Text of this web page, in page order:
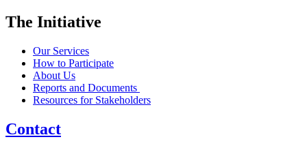
The Initiative
Our Services
How to Participate
About Us
Reports and Documents
Resources for Stakeholders
Contact